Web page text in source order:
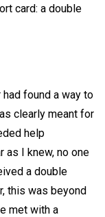
card: a double
found a way to
clearly meant for
help
as I knew, no one
a double
this was beyond
met with a